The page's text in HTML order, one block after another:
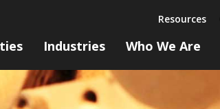
Resources
Industries Who We Are